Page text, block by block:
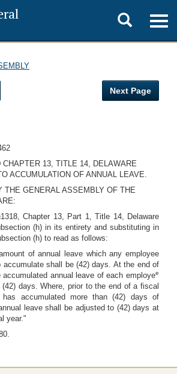
Toggle
search
Next Page
CHAPTER 13, TITLE 14, DELAWARE
ACCUMULATION OF ANNUAL LEAVE.
THE GENERAL ASSEMBLY OF THE
Chapter 13, Part 1, Title 14, Delaware
(h) in its entirety and substituting in
(h) to read as follows:
of annual leave which any employee
accumulate shall be (42) days. At the end of
annual leave of each employee
days. Where, prior to the end of a fiscal
has accumulated more than (42) days of
leave shall be adjusted to (42) days at
year."